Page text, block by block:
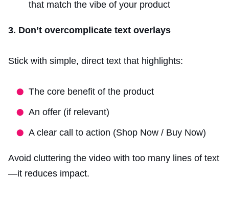
that match the vibe of your product
3. Don’t overcomplicate text overlays
Stick with simple, direct text that highlights:
The core benefit of the product
An offer (if relevant)
A clear call to action (Shop Now / Buy Now)
Avoid cluttering the video with too many lines of text
—it reduces impact.